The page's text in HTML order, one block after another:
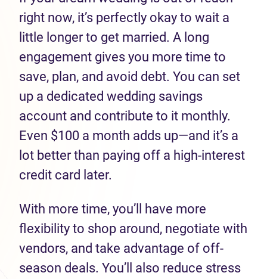
right now, it’s perfectly okay to wait a
little longer to get married. A long
engagement gives you more time to
save, plan, and avoid debt. You can set
up a dedicated wedding savings
account and contribute to it monthly.
Even $100 a month adds up—and it’s a
lot better than paying off a high-interest
credit card later.
With more time, you’ll have more
flexibility to shop around, negotiate with
vendors, and take advantage of off-
season deals. You’ll also reduce stress